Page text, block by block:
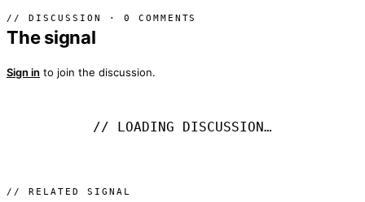
// DISCUSSION · 0 COMMENTS
The signal
Sign in to join the discussion.
// LOADING DISCUSSION…
// RELATED SIGNAL